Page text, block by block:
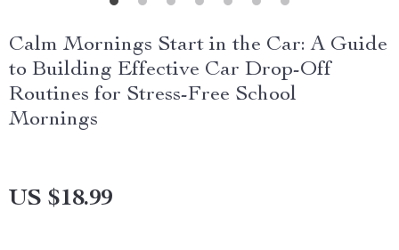
Calm Mornings Start in the Car: A Guide
to Building Effective Car Drop-Off
Routines for Stress-Free School
Mornings
US $18.99